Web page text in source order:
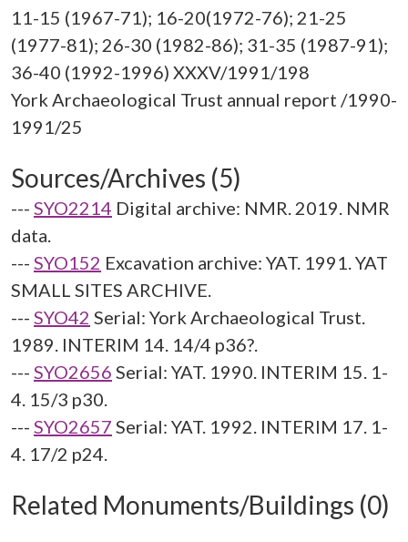
11-15 (1967-71); 16-20(1972-76); 21-25
(1977-81); 26-30 (1982-86); 31-35 (1987-91);
36-40 (1992-1996) XXXV/1991/198
York Archaeological Trust annual report /1990-
Sources/Archives (5)
--- SYO2214 Digital archive: NMR. 2019. NMR
data.
--- SYO152 Excavation archive: YAT. 1991. YAT
SMALL SITES ARCHIVE.
--- SYO42 Serial: York Archaeological Trust.
1989. INTERIM 14. 14/4 p36?.
--- SYO2656 Serial: YAT. 1990. INTERIM 15. 1-
4. 15/3 p30.
--- SYO2657 Serial: YAT. 1992. INTERIM 17. 1-
4. 17/2 p24.
Related Monuments/Buildings (0)